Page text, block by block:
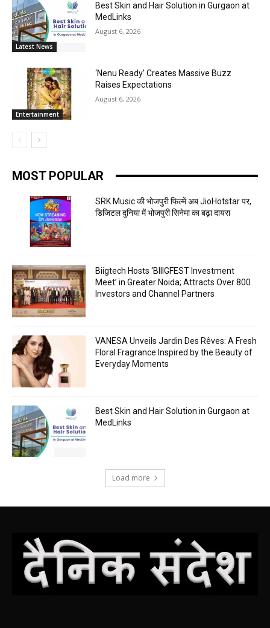
Latest News
Best Skin and Hair Solution in Gurgaon at
MedLinks
August 6, 2026
Entertainment
‘Nenu Ready’ Creates Massive Buzz
Raises Expectations
August 6, 2026
MOST POPULAR
SRK Music की भोजपुरी फिल्में अब JioHotstar पर,
डिजिटल दुनिया में भोजपुरी सिनेमा का बढ़ा दायरा
Biigtech Hosts ‘BIIIGFEST Investment
Meet’ in Greater Noida; Attracts Over 800
Investors and Channel Partners
VANESA Unveils Jardin Des Rêves: A Fresh
Floral Fragrance Inspired by the Beauty of
Everyday Moments
Best Skin and Hair Solution in Gurgaon at
MedLinks
Load more